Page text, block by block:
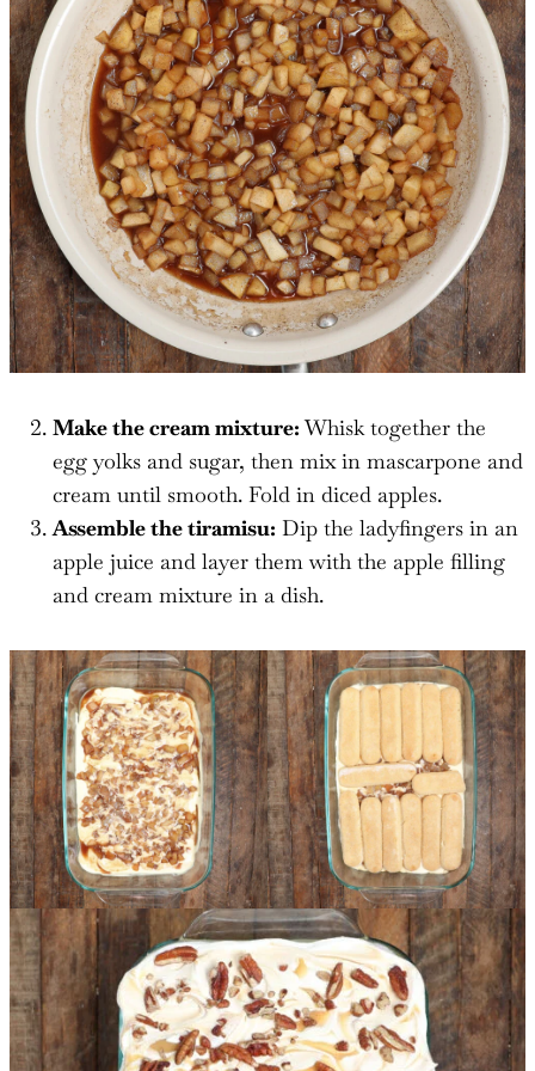
Make the cream mixture:Whisk together the
egg yolks and sugar, then mix in mascarpone and
cream until smooth. Fold in diced apples.
Assemble the tiramisu: Dip the ladyfingers in an
apple juice and layer them with the apple filling
and cream mixture in a dish.